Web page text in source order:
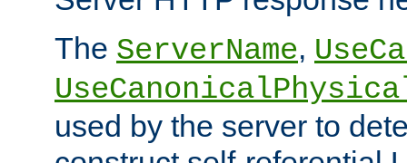
The ServerName,
used by the server to